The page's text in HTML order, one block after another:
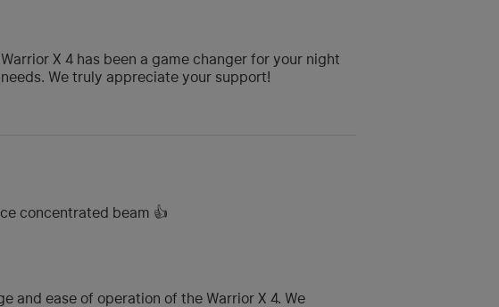
X 4 has been a game changer for your night
We truly appreciate your support!
concentrated beam 👍
and ease of operation of the Warrior X 4. We